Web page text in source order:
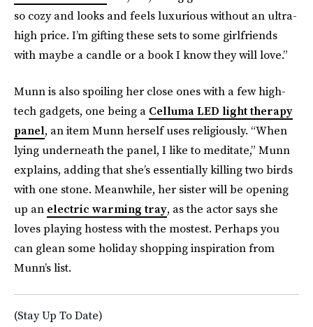
so cozy and looks and feels luxurious without an ultra-
high price. I’m gifting these sets to some girlfriends
with maybe a candle or a book I know they will love.”
Munn is also spoiling her close ones with a few high-
tech gadgets, one being a Celluma LED light therapy
panel, an item Munn herself uses religiously. “When
lying underneath the panel, I like to meditate,” Munn
explains, adding that she’s essentially killing two birds
with one stone. Meanwhile, her sister will be opening
up an electric warming tray, as the actor says she
loves playing hostess with the mostest. Perhaps you
can glean some holiday shopping inspiration from
Munn’s list.
(Stay Up To Date)